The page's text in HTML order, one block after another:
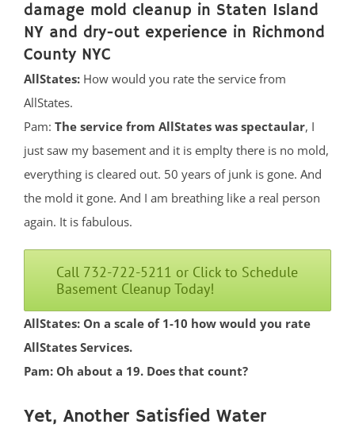
damage mold cleanup in Staten Island
NY and dry-out experience in Richmond
County NYC
AllStates:How would you rate the service from
AllStates.
Pam: The service from AllStates was spectaular, I
just saw my basement and it is emplty there is no mold,
everything is cleared out. 50 years of junk is gone. And
the mold it gone. And I am breathing like a real person
again. It is fabulous.
Call 732-722-5211 or Click to Schedule
Basement Cleanup Today!
AllStates: On a scale of 1-10 how would you rate
AllStates Services.
Pam: Oh about a 19. Does that count?
Yet, Another Satisfied Water